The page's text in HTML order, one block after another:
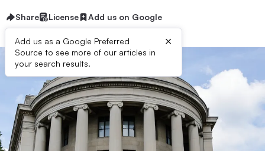
Share License Add us on Google
Add us as a Google Preferred
Source to see more of our articles in
your search results.
×